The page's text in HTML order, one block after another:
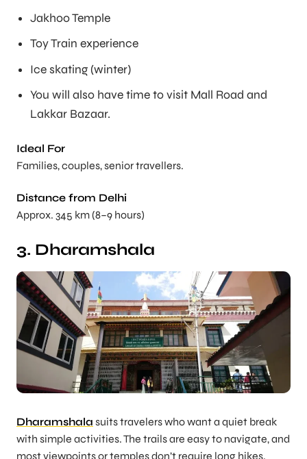
Jakhoo Temple
Toy Train experience
Ice skating (winter)
You will also have time to visit Mall Road and
Lakkar Bazaar.
Ideal For
Families, couples, senior travellers.
Distance from Delhi
Approx. 345 km (8–9 hours)
3. Dharamshala
Dharamshala suits travelers who want a quiet break
with simple activities. The trails are easy to navigate, and
most viewpoints or temples don’t require long hikes.